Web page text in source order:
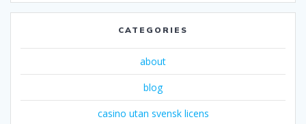
CATEGORIES
about
blog
casino utan svensk licens